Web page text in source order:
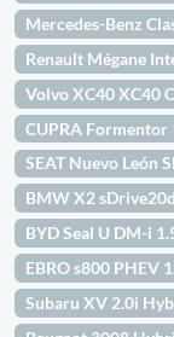
Mercedes-Benz
Renault Mégane
Volvo XC40 XC40
CUPRA Formentor
SEAT Nuevo León
BMW X2
BYD Seal U DM-i
EBRO s800 PHEV
Subaru XV 2.0i